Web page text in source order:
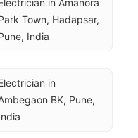
in Amanora
Town, Hadapsar,
India
in
BK, Pune,